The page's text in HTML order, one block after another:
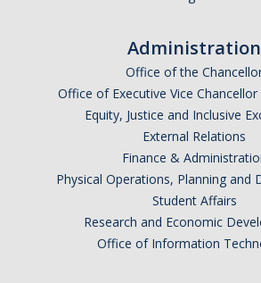
Graduate Alumni List
Distinguished Applied Mathematics
Outstanding Undergraduate Student
Administration
Office of the
Office of Executive Vice
Equity, Justice and Inclusive
External Relations
Finance &
Physical Operations, Planning and
Student Affairs
Research and Economic
Office of Information